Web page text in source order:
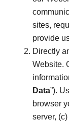
sites,
provide
Directly
Website.
Data”).
browser
server,